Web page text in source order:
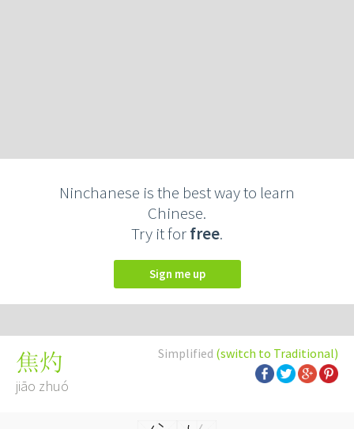
Ninchanese is the best way to learn
Chinese.
Try it forfree.
Sign me up
Simplified (switch to Traditional)
焦灼
jiāo zhuó